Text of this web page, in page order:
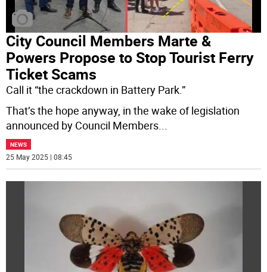
City Council Members Marte &
Powers Propose to Stop Tourist Ferry
Ticket Scams
Call it “the crackdown in Battery Park.”
That’s the hope anyway, in the wake of legislation
announced by Council Members
NEWS
25 May 2025 | 08:45